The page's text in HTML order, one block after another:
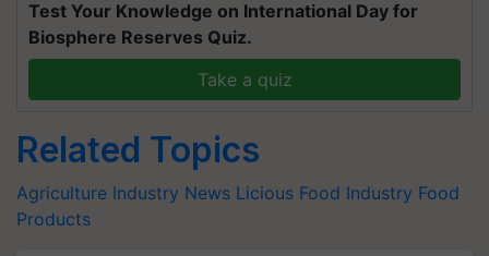
Test Your Knowledge on International Day for
Biosphere Reserves Quiz.
Take a quiz
Related Topics
Agriculture Industry News Licious Food Industry Food
Products